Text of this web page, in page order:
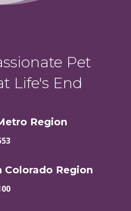
Pet
Life's End
Region
Colorado Region